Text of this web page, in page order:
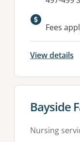
Fees
View details
View
Bayside
Nursing